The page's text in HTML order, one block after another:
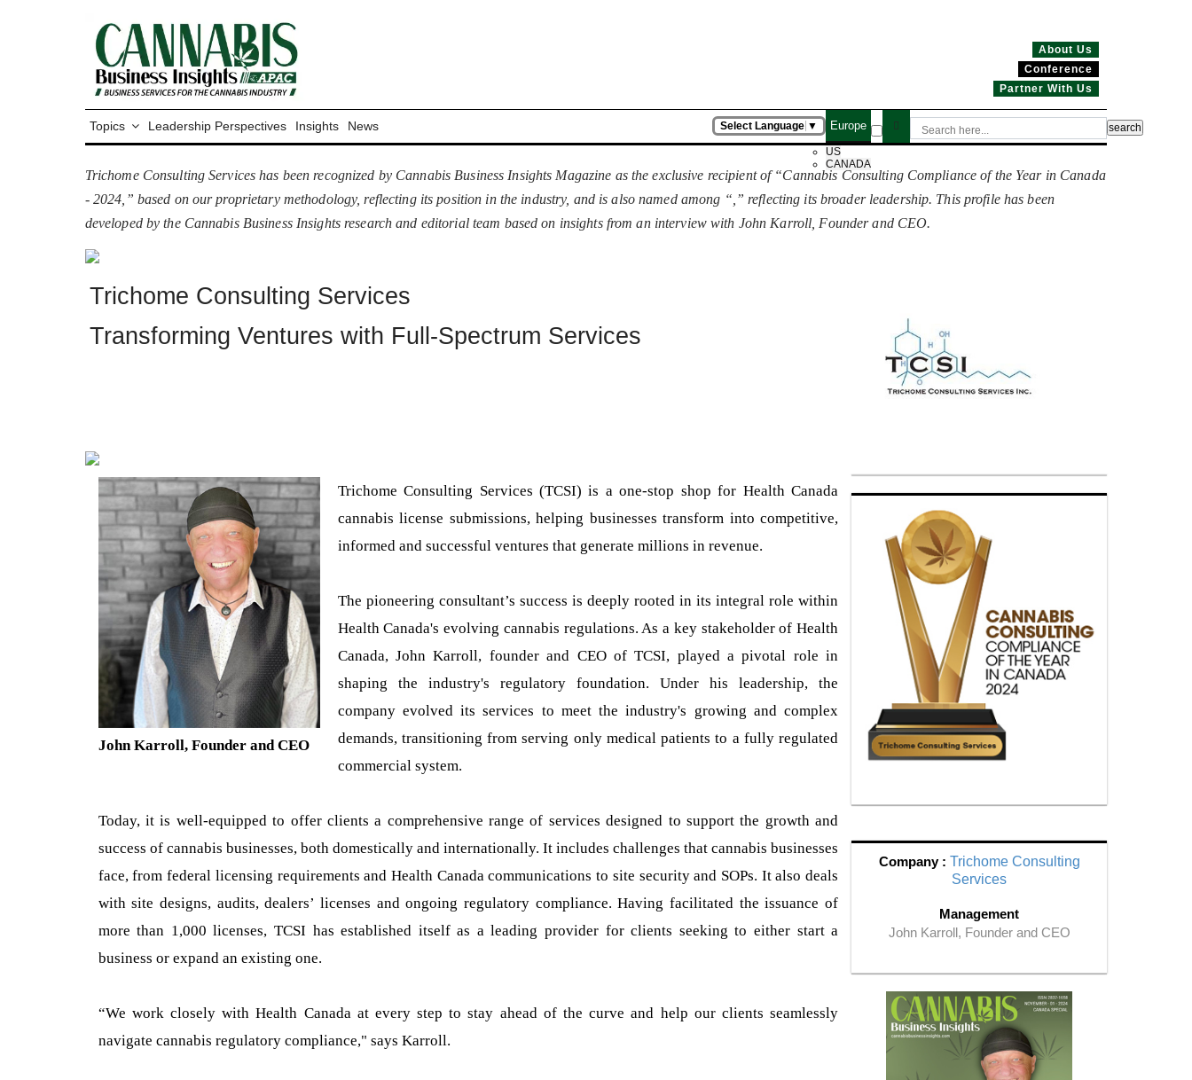
About Us
Conference
Partner With Us
Topics Leadership Perspectives Insights News Select Language ▼ Europe
US
CANADA
Trichome Consulting Services has been recognized by Cannabis Business Insights Magazine as the exclusive recipient of “Cannabis Consulting Compliance of the Year in Canada
- 2024,” based on our proprietary methodology, reflecting its position in the industry, and is also named among “ ,” reflecting its broader leadership. This profile has been
developed by the Cannabis Business Insights research and editorial team based on insights from an interview with John Karroll, Founder and CEO.
Trichome Consulting Services
Transforming Ventures with Full-Spectrum Services
John Karroll, Founder and CEO
Trichome Consulting Services (TCSI) is a one-stop shop for Health Canada
cannabis license submissions, helping businesses transform into competitive,
informed and successful ventures that generate millions in revenue.
The pioneering consultant’s success is deeply rooted in its integral role within
Health Canada's evolving cannabis regulations. As a key stakeholder of Health
Canada, John Karroll, founder and CEO of TCSI, played a pivotal role in
shaping the industry's regulatory foundation. Under his leadership, the
company evolved its services to meet the industry's growing and complex
demands, transitioning from serving only medical patients to a fully regulated
commercial system.
Today, it is well-equipped to offer clients a comprehensive range of services designed to support the growth and
success of cannabis businesses, both domestically and internationally. It includes challenges that cannabis businesses
face, from federal licensing requirements and Health Canada communications to site security and SOPs. It also deals
with site designs, audits, dealers’ licenses and ongoing regulatory compliance. Having facilitated the issuance of
more than 1,000 licenses, TCSI has established itself as a leading provider for clients seeking to either start a
business or expand an existing one.
“We work closely with Health Canada at every step to stay ahead of the curve and help our clients seamlessly
navigate cannabis regulatory compliance," says Karroll.
Company : Trichome Consulting
Services
Management
John Karroll, Founder and CEO